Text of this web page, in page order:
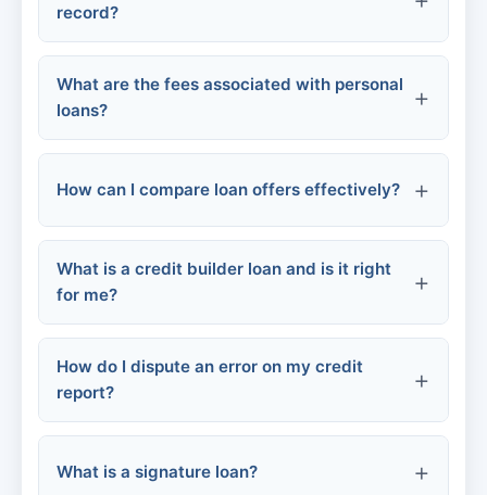
record?
Chapter 7 bankruptcy:
FHA loans:
What are the fees associated with personal
loans?
Origination fee:
Returned payment fee:
How can I compare loan offers effectively?
APR (Annual Percentage Rate):
Loan term:
Monthly payment:
What is a credit builder loan and is it right
for me?
How do I dispute an error on my credit
report?
Contact the credit bureau
What is a signature loan?